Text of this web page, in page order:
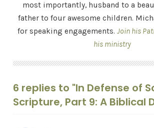
most importantly, husband to a
father to four awesome children.
for speaking engagements. Join his
his ministry
6 replies to "In Defense of
Scripture, Part 9: A Biblical